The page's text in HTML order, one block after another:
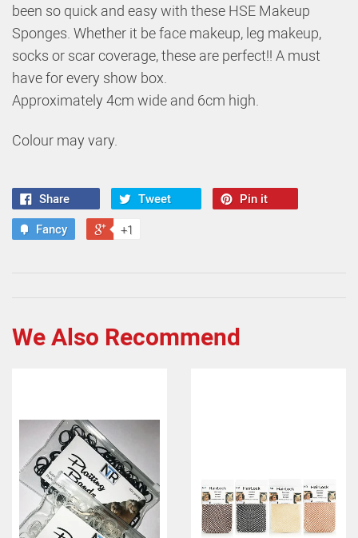
been so quick and easy with these HSE Makeup
Sponges. Whether it be face makeup, leg makeup,
socks or scar coverage, these are perfect!! A must
have for every show box.
Approximately 4cm wide and 6cm high.
Colour may vary.
Share Tweet
Pin it
Fancy
+1
We Also Recommend